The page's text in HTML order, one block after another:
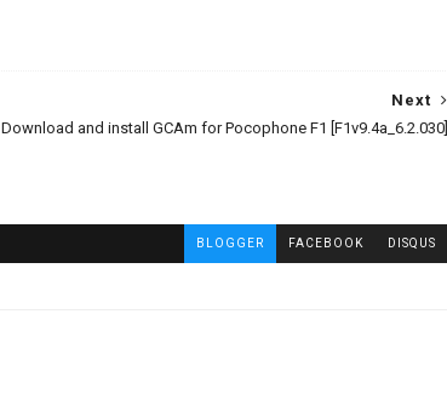
Next
Download and install GCAm for Pocophone F1 [F1v9.4a_6.2.030]
BLOGGER FACEBOOK DISQUS